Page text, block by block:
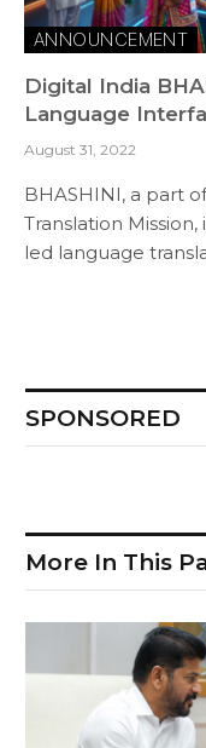
ANNOUNCEMENT
Digital India
Language
August 31, 2022
BHASHINI, a part
Translation Mission,
led language
SPONSORED
More In This